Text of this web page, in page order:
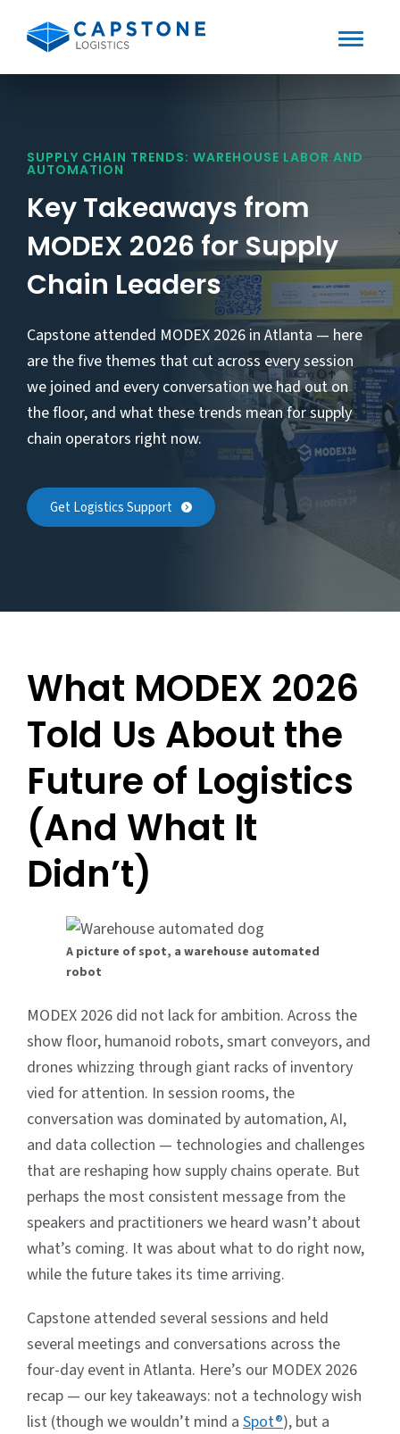
Toggle
Mobile
SUPPLY CHAIN TRENDS: WAREHOUSE LABOR AND
AUTOMATION
Key Takeaways from
MODEX 2026 for Supply
Chain Leaders
Capstone attended MODEX 2026 in Atlanta — here
are the five themes that cut across every session
we joined and every conversation we had out on
the floor, and what these trends mean for supply
chain operators right now.
Get Logistics Support
What MODEX 2026
Told Us About the
Future of Logistics
(And What It
Didn’t)
A picture of spot, a warehouse automated
robot
MODEX 2026 did not lack for ambition. Across the
show floor, humanoid robots, smart conveyors, and
drones whizzing through giant racks of inventory
vied for attention. In session rooms, the
conversation was dominated by automation, AI,
and data collection — technologies and challenges
that are reshaping how supply chains operate. But
perhaps the most consistent message from the
speakers and practitioners we heard wasn’t about
what’s coming. It was about what to do right now,
while the future takes its time arriving.
Capstone attended several sessions and held
several meetings and conversations across the
four-day event in Atlanta. Here’s our MODEX 2026
recap — our key takeaways: not a technology wish
list (though we wouldn’t mind a Spot®), but a